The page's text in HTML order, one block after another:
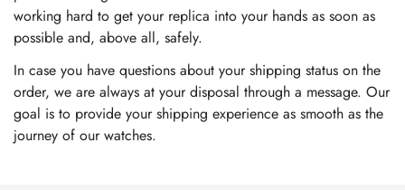
working hard to get your replica into your hands as soon as
possible and, above all, safely.
In case you have questions about your shipping status on the
order, we are always at your disposal through a message. Our
goal is to provide your shipping experience as smooth as the
journey of our watches.